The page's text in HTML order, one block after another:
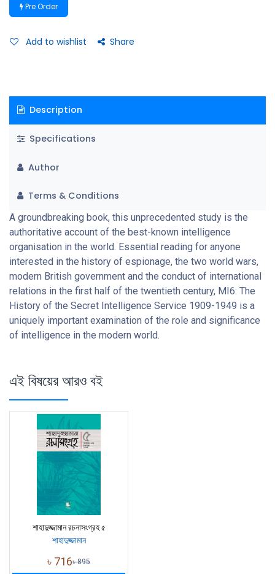
Pre Order
Add to wishlist Share
Description
Specifications
Author
Terms & Conditions
A groundbreaking book, this unprecedented study is the
authoritative account of the best-known intelligence
organisation in the world. Essential reading for anyone
interested in the history of espionage, the two world wars,
modern British government and the conduct of international
relations in the first half of the twentieth century, MI6: The
History of the Secret Intelligence Service 1909-1949 is a
uniquely important examination of the role and significance
of intelligence in the modern world.
এই বিষয়ের আরও বই
শাহাদুজ্জামান রচনাসংগ্রহ ৫
শাহাদুজ্জামান
৳ 716৳895